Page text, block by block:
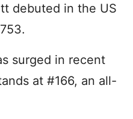
debuted in the US
surged in recent
at #166, an all-